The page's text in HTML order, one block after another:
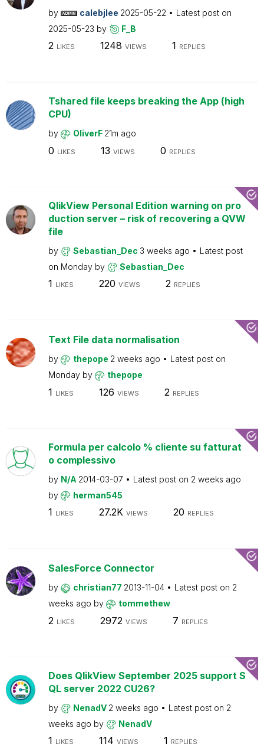
by calebjlee 2025-05-22
Latest post on
2025-05-23 by F_B
2 LIKES 1248 VIEWS 1 REPLIES
Tshared file keeps breaking the App (high
CPU)
by OliverF 21m ago
0 LIKES 13 VIEWS 0 REPLIES
QlikView Personal Edition warning on pro
duction server – risk of recovering a QVW
file
by Sebastian_Dec 3 weeks ago
Latest post
on Monday by Sebastian_Dec
1 LIKES 220 VIEWS 2 REPLIES
Text File data normalisation
by thepope 2 weeks ago
Latest post on
Monday by thepope
1 LIKES 126 VIEWS 2 REPLIES
Formula per calcolo % cliente su fatturat
o complessivo
by N/A 2014-03-07 Latest post on 2 weeks ago
by
herman545
1 LIKES 27.2K VIEWS 20 REPLIES
SalesForce Connector
by christian77 2013-11-04 Latest post on 2
weeks ago by tommethew
2 LIKES 2972 VIEWS 7 REPLIES
Does QlikView September 2025 support S
QL server 2022 CU26?
by NenadV 2 weeks ago Latest post on 2
weeks ago by NenadV
1 LIKES 114 VIEWS 1 REPLIES